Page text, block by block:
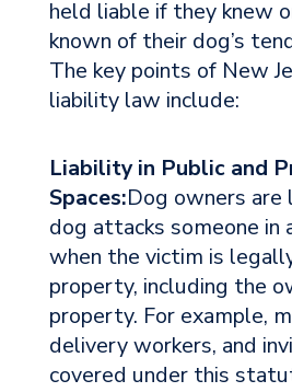
held liable if they knew
known of their dog’s
The key points of New
liability law include:
Liability in Public and
Spaces:Dog owners
dog attacks someone in
when the victim is
property, including the
property. For example,
delivery workers, and
covered under this